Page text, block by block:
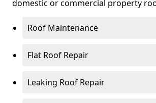
domestic or commercial property
Roof Maintenance
Flat Roof Repair
Leaking Roof Repair